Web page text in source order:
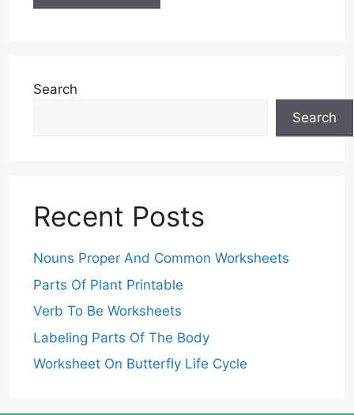
Search
Search
Recent Posts
Nouns Proper And Common Worksheets
Parts Of Plant Printable
Verb To Be Worksheets
Labeling Parts Of The Body
Worksheet On Butterfly Life Cycle